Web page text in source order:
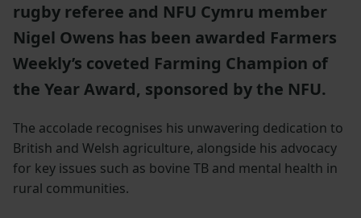
rugby referee and NFU Cymru member
Nigel Owens has been awarded Farmers
Weekly’s coveted Farming Champion of
the Year Award, sponsored by the NFU.
The accolade recognises his unwavering dedication to
British and Welsh agriculture, alongside his advocacy
for key issues such as bovine TB and mental health in
rural communities.